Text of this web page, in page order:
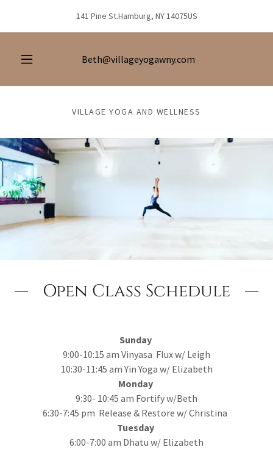
141 Pine St.Hamburg, NY 14075US
Beth@villageyogawny.com
VILLAGE YOGA AND WELLNESS
Open Class Schedule
Sunday
9:00-10:15 am Vinyasa Flux w/ Leigh
10:30-11:45 am Yin Yoga w/ Elizabeth
Monday
9:30- 10:45 am Fortify w/Beth
6:30-7:45 pm Release & Restore w/ Christina
Tuesday
6:00-7:00 am Dhatu w/ Elizabeth